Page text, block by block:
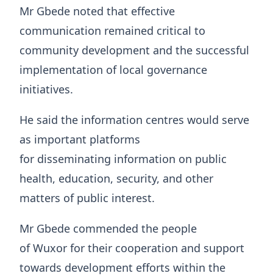
Mr Gbede noted that effective
communication remained critical to
community development and the successful
implementation of local governance
initiatives.
He said the information centres would serve
as important platforms
for disseminating information on public
health, education, security, and other
matters of public interest.
Mr Gbede commended the people
of Wuxor for their cooperation and support
towards development efforts within the